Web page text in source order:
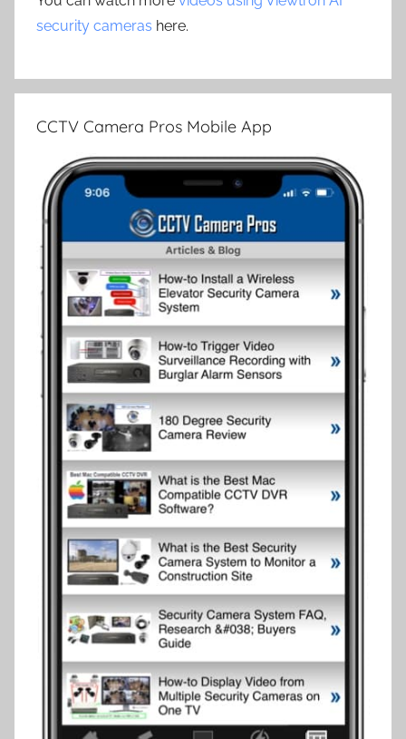
security cameras here.
CCTV Camera Pros Mobile App